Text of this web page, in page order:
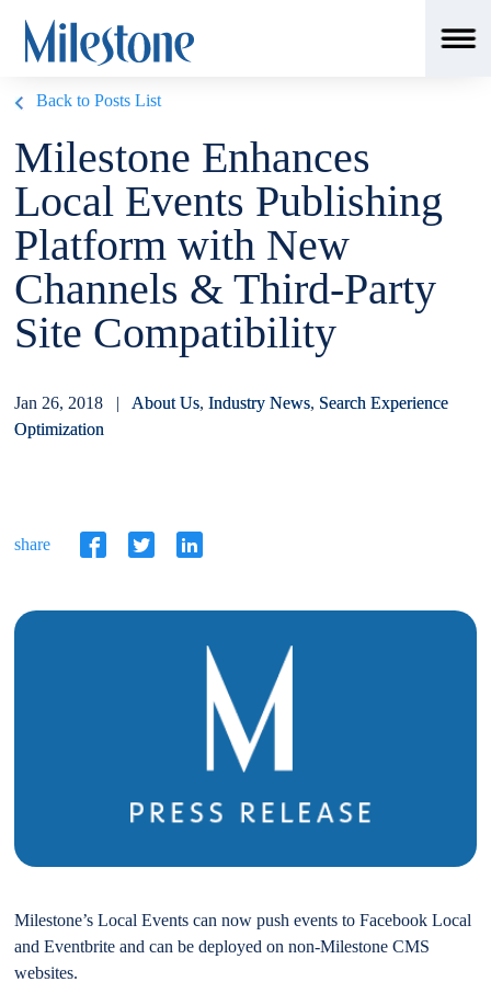
Back to Posts List
Milestone Enhances
Local Events Publishing
Platform with New
Channels & Third-Party
Site Compatibility
Jan 26, 2018 | About Us,Industry News, Search Experience
Optimization
share
Milestone’s Local Events can now push events to Facebook Local
and Eventbrite and can be deployed on non-Milestone CMS
websites.